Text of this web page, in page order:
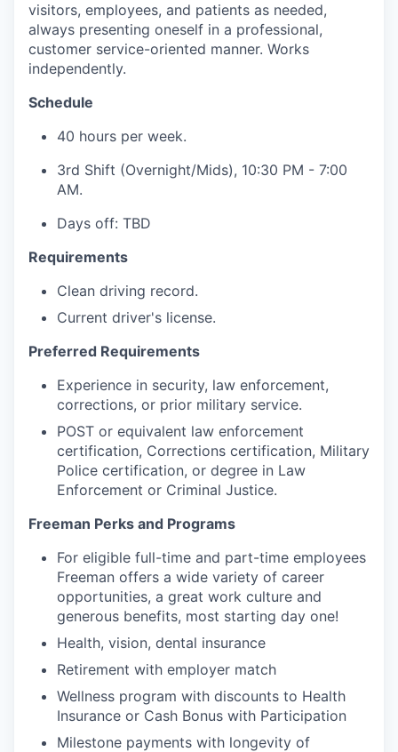
visitors, employees, and patients as needed,
always presenting oneself in a professional,
customer service-oriented manner. Works
independently.
Schedule
40 hours per week.
3rd Shift (Overnight/Mids), 10:30 PM - 7:00
AM.
Days off: TBD
Requirements
Clean driving record.
Current driver's license.
Preferred Requirements
Experience in security, law enforcement,
corrections, or prior military service.
POST or equivalent law enforcement
certification, Corrections certification, Military
Police certification, or degree in Law
Enforcement or Criminal Justice.
Freeman Perks and Programs
For eligible full-time and part-time employees
Freeman offers a wide variety of career
opportunities, a great work culture and
generous benefits, most starting day one!
Health, vision, dental insurance
Retirement with employer match
Wellness program with discounts to Health
Insurance or Cash Bonus with Participation
Milestone payments with longevity of